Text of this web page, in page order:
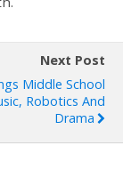
Next Post
Middle School
Robotics And
Drama